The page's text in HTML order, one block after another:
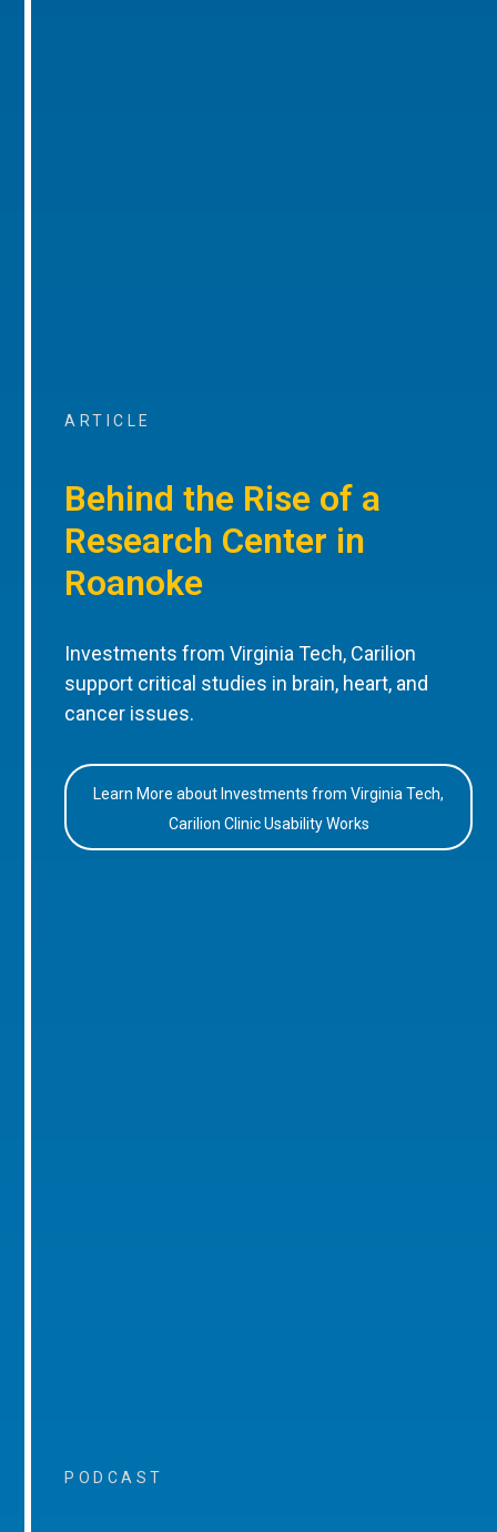
ARTICLE
Behind the Rise of a
Research Center in
Roanoke
Investments from Virginia Tech, Carilion
support critical studies in brain, heart, and
cancer issues.
Learn More about Investments from Virginia Tech,
Carilion Clinic Usability Works
PODCAST